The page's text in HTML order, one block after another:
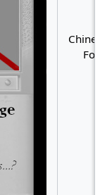
Foil